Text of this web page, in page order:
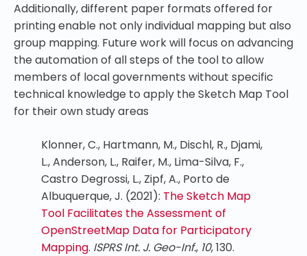
Additionally, different paper formats offered for
printing enable not only individual mapping but also
group mapping. Future work will focus on advancing
the automation of all steps of the tool to allow
members of local governments without specific
technical knowledge to apply the Sketch Map Tool
for their own study areas
Klonner, C., Hartmann, M., Dischl, R., Djami,
L., Anderson, L., Raifer, M., Lima-Silva, F.,
Castro Degrossi, L., Zipf, A., Porto de
Albuquerque, J. (2021): The Sketch Map
Tool Facilitates the Assessment of
OpenStreetMap Data for Participatory
Mapping. ISPRS Int. J. Geo-Inf., 10, 130.